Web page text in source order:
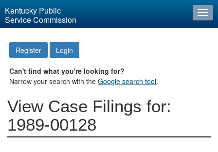
Kentucky Public
Service Commission
Register Login
Can't find what you're looking for?
Narrow your search with theGoogle search tool.
View Case Filings for:
1989-00128